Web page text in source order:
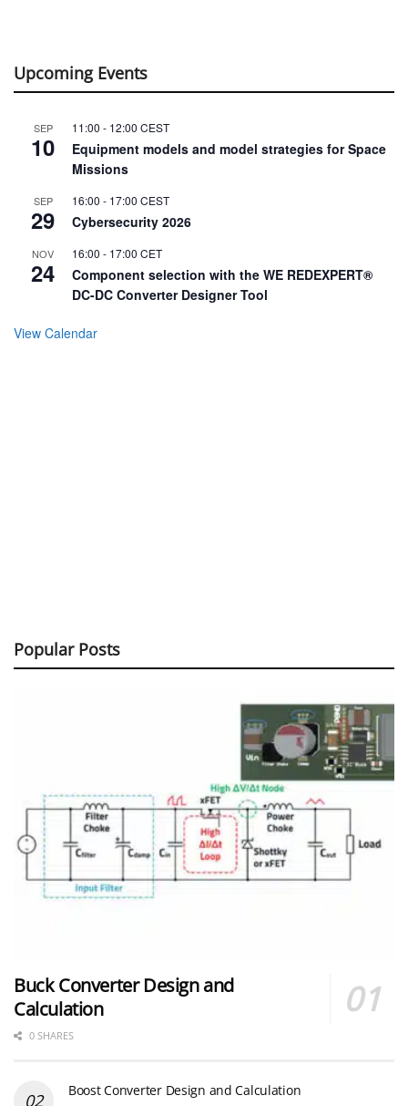
Upcoming Events
SEP
10
11:00 - 12:00 CEST
Equipment models and model strategies for Space
Missions
SEP
29
16:00 - 17:00 CEST
Cybersecurity 2026
NOV
24
16:00 - 17:00 CET
Component selection with the WE REDEXPERT®
DC-DC Converter Designer Tool
View Calendar
Popular Posts
Buck Converter Design and
Calculation
0 SHARES
Boost Converter Design and Calculation